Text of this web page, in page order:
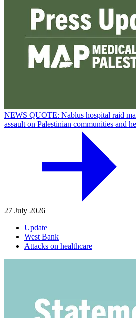
NEWS QUOTE: Nablus hospital raid
assault on Palestinian communities and
27 July 2026
Update
West Bank
Attacks on healthcare